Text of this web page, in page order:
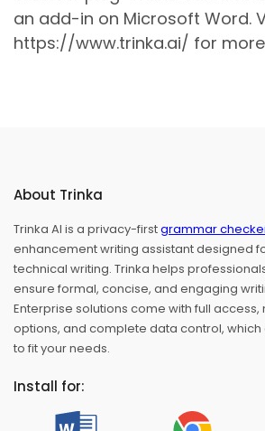
an add-in on Microsoft Word.
https://www.trinka.ai/ for
About Trinka
Trinka AI is a privacy-firstgrammar
enhancement writing assistant designed
technical writing. Trinka helps
ensure formal, concise, and engaging
Enterprise solutions come with full
options, and complete data control,
to fit your needs.
Install for: